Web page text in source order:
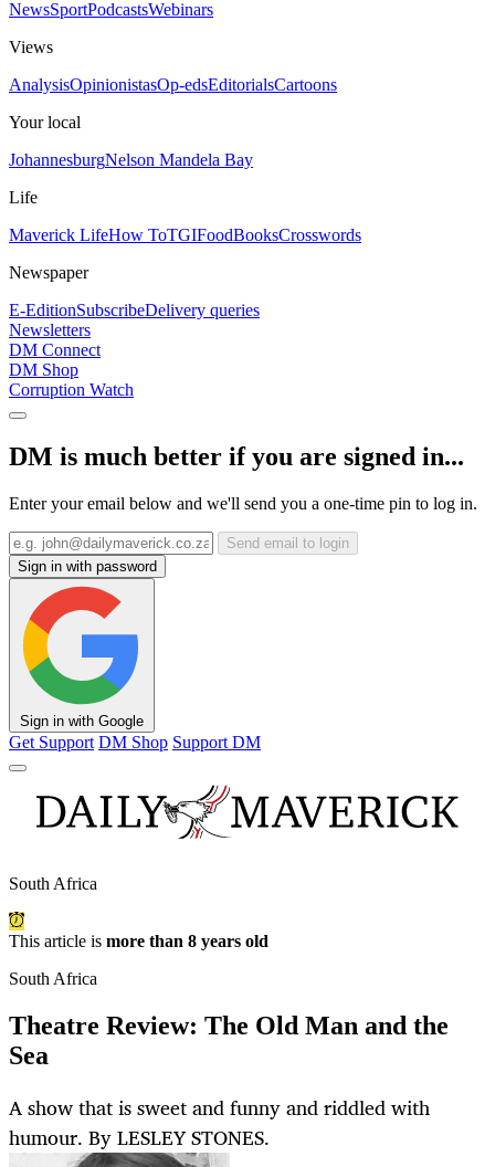
NewsSportPodcastsWebinars
Views
AnalysisOpinionistasOp-edsEditorialsCartoons
Your local
JohannesburgNelson Mandela Bay
Life
Maverick LifeHow ToTGIFoodBooksCrosswords
Newspaper
E-EditionSubscribeDelivery queries
Newsletters
DM Connect
DM Shop
Corruption Watch
DM is much better if you are signed in...
Enter your email below and we'll send you a one-time pin to log in.
Send email to login
Sign in with password
Sign in with Google
Get Support DM Shop Support DM
South Africa
This article is more than 8 years old
South Africa
Theatre Review: The Old Man and the
Sea
A show that is sweet and funny and riddled with
humour. By LESLEY STONES.